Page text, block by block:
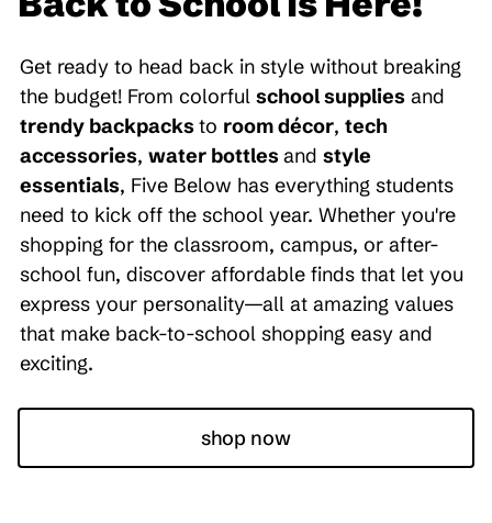
Get ready to head back in style without breaking
the budget! From colorful school supplies and
trendy backpacksto room décor, tech
accessories, water bottlesand style
essentials, Five Below has everything students
need to kick off the school year. Whether you're
shopping for the classroom, campus, or after-
school fun, discover affordable finds that let you
express your personality—all at amazing values
that make back-to-school shopping easy and
exciting.
shop now